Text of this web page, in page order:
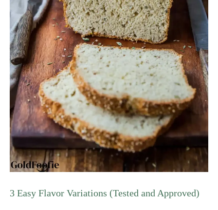
3 Easy Flavor Variations (Tested and Approved)